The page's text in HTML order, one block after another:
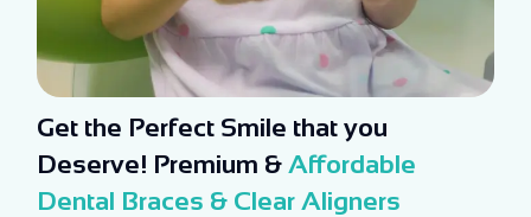
Get the Perfect Smile that you
Deserve! Premium & Affordable
Dental Braces & Clear Aligners